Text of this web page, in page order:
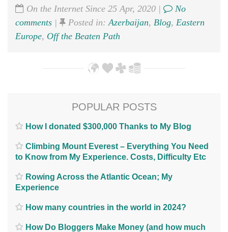
On the Internet Since 25 Apr, 2020 |
No
comments | Posted in: Azerbaijan, Blog, Eastern
Europe, Off the Beaten Path
POPULAR POSTS
How I donated $300,000 Thanks to My Blog
Climbing Mount Everest – Everything You Need
to Know from My Experience. Costs, Difficulty Etc
Rowing Across the Atlantic Ocean; My
Experience
How many countries in the world in 2024?
How Do Bloggers Make Money (and how much